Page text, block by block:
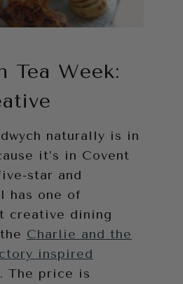
Tea Week:
naturally is in
it’s in Covent
star and
has one of
creative dining
Charlie and the
inspired
. The price is